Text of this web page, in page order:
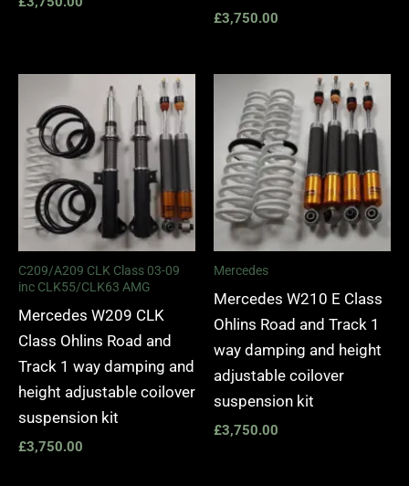
£3,750.00
C209/A209 CLK Class 03-09
inc CLK55/CLK63 AMG
Mercedes W209 CLK
Class Ohlins Road and
Track 1 way damping and
height adjustable coilover
suspension kit
£3,750.00
Mercedes
Mercedes W210 E Class
Ohlins Road and Track 1
way damping and height
adjustable coilover
suspension kit
£3,750.00